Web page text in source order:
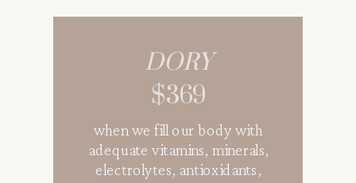
a mixed of vitamins and
antioxidants to get the skin
glowing from the inside out.
GLOW VIBES
$319
when we fill our body with
adequate vitamins, minerals,
electrolytes, antioxidants,
DORY
$369